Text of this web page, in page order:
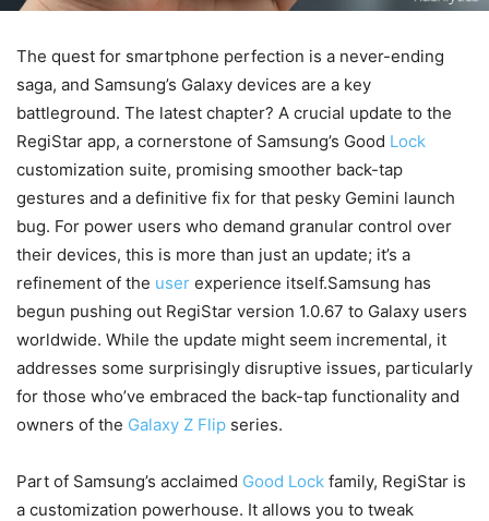
The quest for smartphone perfection is a never-ending
saga, and Samsung’s Galaxy devices are a key
battleground. The latest chapter? A crucial update to the
RegiStar app, a cornerstone of Samsung’s Good Lock
customization suite, promising smoother back-tap
gestures and a definitive fix for that pesky Gemini launch
bug. For power users who demand granular control over
their devices, this is more than just an update; it’s a
refinement of the user experience itself.Samsung has
begun pushing out RegiStar version 1.0.67 to Galaxy users
worldwide. While the update might seem incremental, it
addresses some surprisingly disruptive issues, particularly
for those who’ve embraced the back-tap functionality and
owners of the Galaxy Z Flip series.
Part of Samsung’s acclaimed Good Lock family, RegiStar is
a customization powerhouse. It allows you to tweak